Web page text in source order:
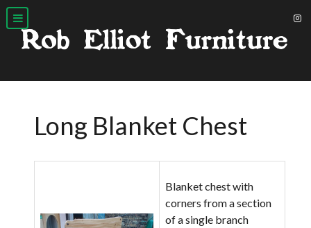
Long Blanket Chest
Blanket chest with
corners from a section
of a single branch